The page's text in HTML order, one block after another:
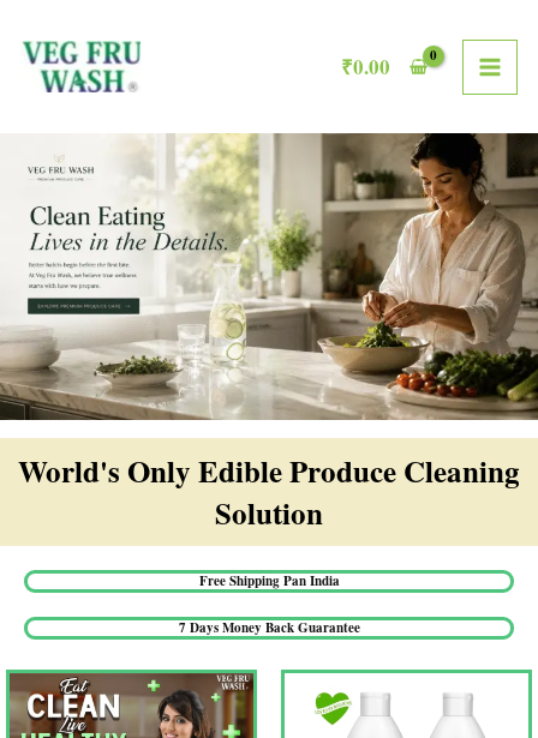
content
₹0.00
World's Only Edible Produce Cleaning
Solution​
Free Shipping Pan India​
7 Days Money Back Guarantee​